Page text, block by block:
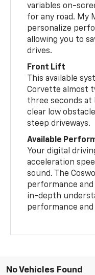
variables on-
for any road. My
personalize
allowing you to
drives.
Front Lift
This available
Corvette almost
three seconds at
clear low
steep driveways.
Available
Your digital
acceleration
sound. The
performance
in-depth
performance
No Vehicles Found